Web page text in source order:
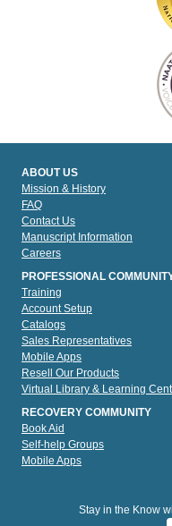
ABOUT US
Mission & History
FAQ
Contact Us
Manuscript Information
Careers
PROFESSIONAL
Training
Account Setup
Catalogs
Sales Representatives
Mobile Apps
Resell Our Products
Virtual Library & Learning
RECOVERY COMMUNITY
Book Aid
Self-help Groups
Mobile Apps
Stay in the Know